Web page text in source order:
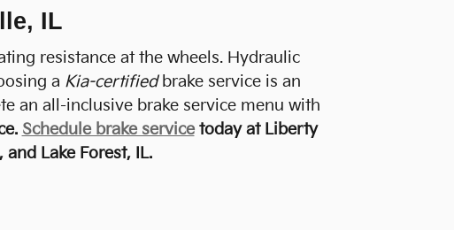
IL
resistance at the wheels. Hydraulic
a Kia-certifiedbrake service is an
an all-inclusive brake service menu with
Schedule brake servicetoday at Liberty
Lake Forest, IL.